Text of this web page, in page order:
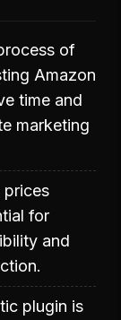
of
Amazon
time and
marketing
prices
for
and
plugin is